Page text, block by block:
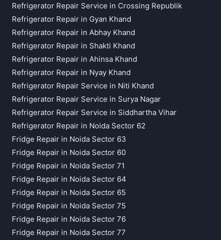
Refrigerator Repair Service in Crossing Republik
Refrigerator Repair in Gyan Khand
Refrigerator Repair in Abhay Khand
Refrigerator Repair in Shakti Khand
Refrigerator Repair in Ahinsa Khand
Refrigerator Repair in Nyay Khand
Refrigerator Repair Service in Niti Khand
Refrigerator Repair Service in Surya Nagar
Refrigerator Repair Service in Siddhartha Vihar
Refrigerator Repair in Noida Sector 62
Fridge Repair in Noida Sector 63
Fridge Repair in Noida Sector 60
Fridge Repair in Noida Sector 71
Fridge Repair in Noida Sector 64
Fridge Repair in Noida Sector 65
Fridge Repair in Noida Sector 75
Fridge Repair in Noida Sector 76
Fridge Repair in Noida Sector 77